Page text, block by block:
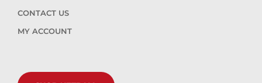
CONTACT US
MY ACCOUNT